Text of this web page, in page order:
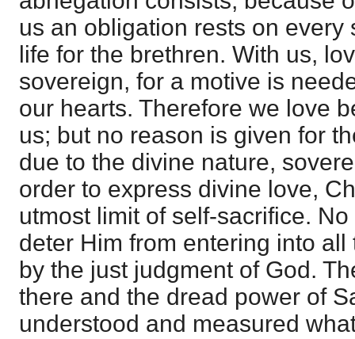
us an obligation rests on every
life for the brethren. With us,
sovereign, for a motive is
our hearts. Therefore we love
us; but no reason is given for
due to the divine nature,
order to express divine love,
utmost limit of self-sacrifice.
deter Him from entering into
by the just judgment of God.
there and the dread power of
understood and measured